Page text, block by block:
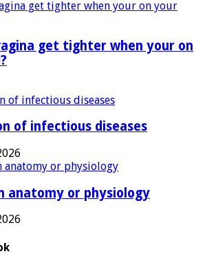
get tighter when your on
of infectious diseases
anatomy or physiology